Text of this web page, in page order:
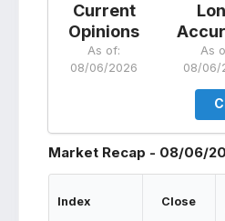
Current
Opinions
As of:
08/06/2026
As
08/06/
Market Recap - 08/06/
Index Close